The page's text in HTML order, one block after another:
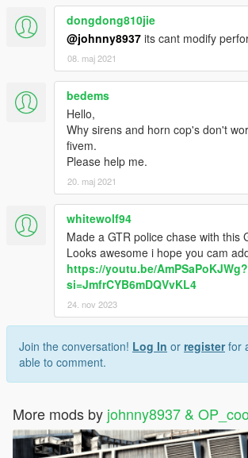
dongdong810jie
@johnny8937 its cant modify
08. maj 2021
bedems
Hello,
Why sirens and horn cop's don't
fivem.
Please help me.
20. maj 2021
whitewolf94
Made a GTR police chase with this
Looks awesome i hope you cam
https://youtu.be/AmPSaPoKJWg?
si=JmfrCYB6mDQVvKL4
24. nov 2023
Join the conversation! Log In or registerfor
able to comment.
More mods by johnny8937 &